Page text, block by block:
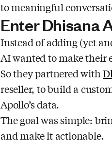
to meaningful
Enter Dhisana
Instead of adding (yet
AI wanted to make their
So they partnered with
reseller, to build a
Apollo’s data.
The goal was simple:
and make it actionable.